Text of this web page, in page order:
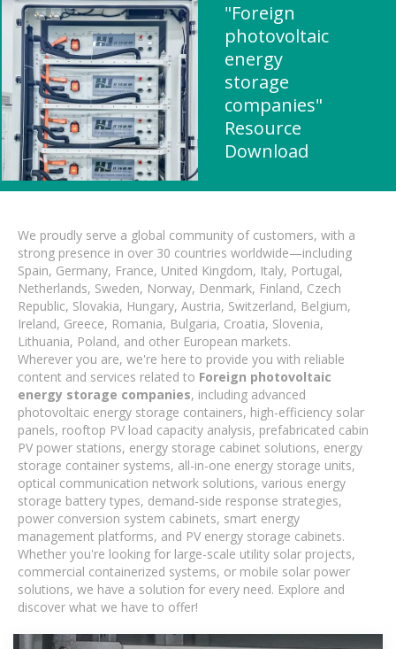
"Foreign
photovoltaic
energy
storage
companies"
Resource
Download
We proudly serve a global community of customers, with a
strong presence in over 30 countries worldwide—including
Spain, Germany, France, United Kingdom, Italy, Portugal,
Netherlands, Sweden, Norway, Denmark, Finland, Czech
Republic, Slovakia, Hungary, Austria, Switzerland, Belgium,
Ireland, Greece, Romania, Bulgaria, Croatia, Slovenia,
Lithuania, Poland, and other European markets.
Wherever you are, we're here to provide you with reliable
content and services related to Foreign photovoltaic
energy storage companies, including advanced
photovoltaic energy storage containers, high-efficiency solar
panels, rooftop PV load capacity analysis, prefabricated cabin
PV power stations, energy storage cabinet solutions, energy
storage container systems, all-in-one energy storage units,
optical communication network solutions, various energy
storage battery types, demand-side response strategies,
power conversion system cabinets, smart energy
management platforms, and PV energy storage cabinets.
Whether you're looking for large-scale utility solar projects,
commercial containerized systems, or mobile solar power
solutions, we have a solution for every need. Explore and
discover what we have to offer!